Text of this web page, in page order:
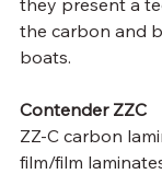
they present a
the carbon and
boats.
Contender ZZC
ZZ-C carbon
film/film